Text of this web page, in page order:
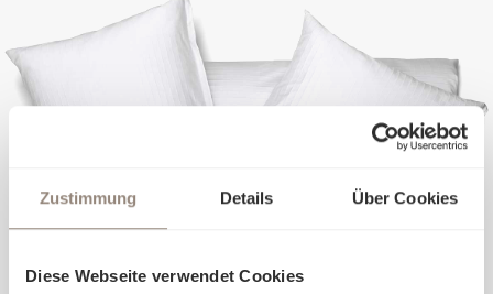
Zustimmung Details Über Cookies
Diese Webseite verwendet Cookies